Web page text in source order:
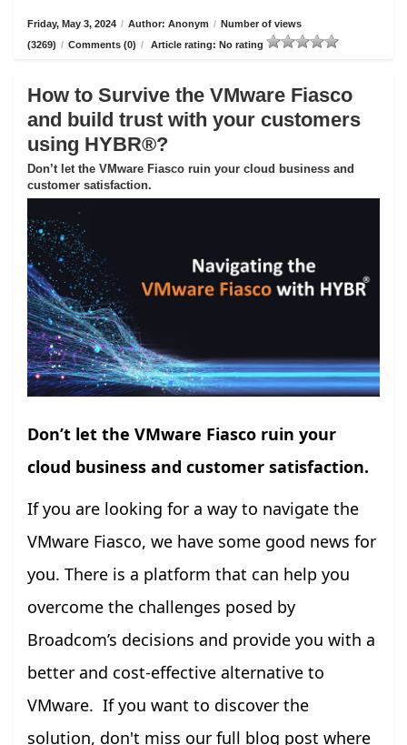
Friday, May 3, 2024 / Author: Anonym / Number of views
(3269) / Comments (0) / Article rating: No rating
How to Survive the VMware Fiasco
and build trust with your customers
using HYBR®?
Don’t let the VMware Fiasco ruin your cloud business and
customer satisfaction.
Don’t let the VMware Fiasco ruin your
cloud business and customer satisfaction.
If you are looking for a way to navigate the
VMware Fiasco, we have some good news for
you. There is a platform that can help you
overcome the challenges posed by
Broadcom’s decisions and provide you with a
better and cost-effective alternative to
VMware. If you want to discover the
solution, don't miss our full blog post where